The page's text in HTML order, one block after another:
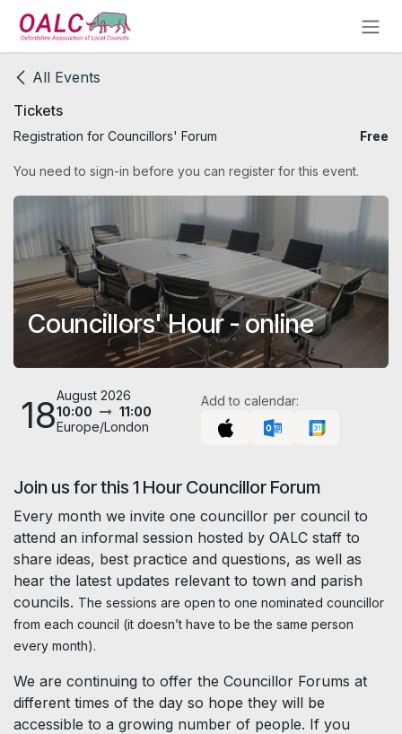
Skip to Content
All Events
Tickets
Registration for Councillors' Forum Free
You need to sign-in before you can register for this event.
Councillors' Hour - online
18August 2026
10:00
11:00
Europe/London
Add to calendar:
Join us for this 1 Hour Councillor Forum
Every month we invite one councillor per council to
attend an informal session hosted by OALC staff to
share ideas, best practice and questions, as well as
hear the latest updates relevant to town and parish
councils. The sessions are open to one nominated councillor
from each council (it doesn’t have to be the same person
every month).
We are continuing to offer the Councillor Forums at
different times of the day so hope they will be
accessible to a growing number of people. If you